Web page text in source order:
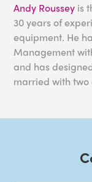
Andy Roussey is
30 years of
equipment. He
Management
and has
married with two